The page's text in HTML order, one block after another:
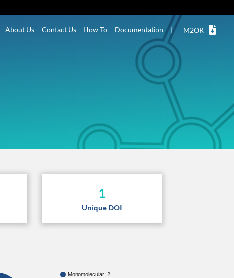
About Us Contact Us How To Documentation | M2OR
1
Unique DOI
Monomolecular: 2